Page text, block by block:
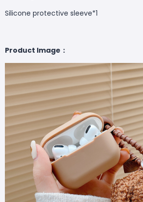
Silicone protective sleeve*1
Product Image：